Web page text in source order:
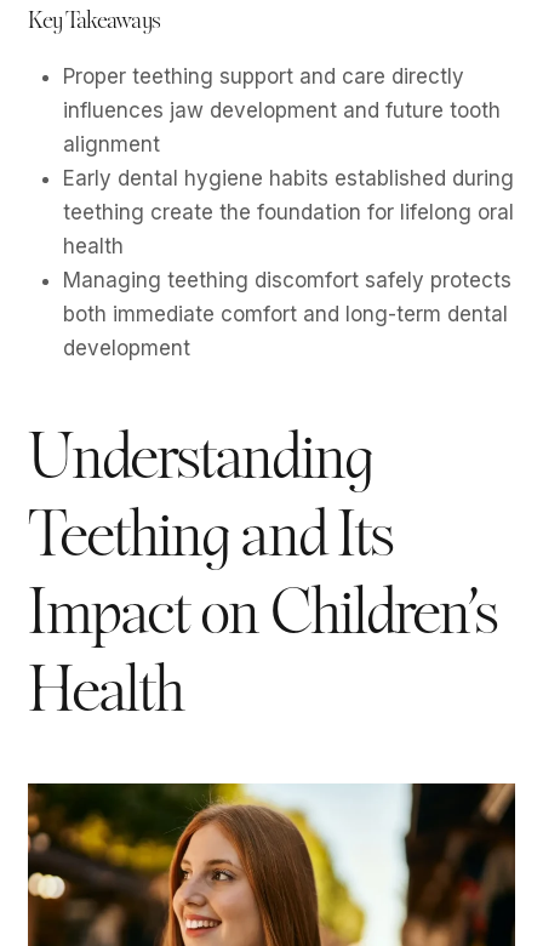
Key Takeaways
Proper teething support and care directly
influences jaw development and future tooth
alignment
Early dental hygiene habits established during
teething create the foundation for lifelong oral
health
Managing teething discomfort safely protects
both immediate comfort and long-term dental
development
Understanding
Teething and Its
Impact on Children’s
Health